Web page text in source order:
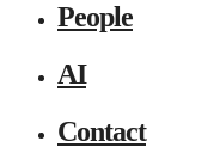
People
AI
Contact